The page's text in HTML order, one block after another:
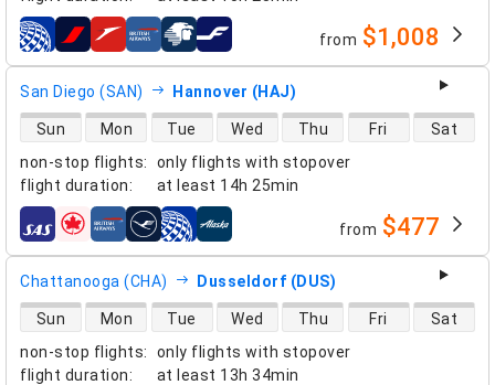
airlines from $1,008
San Diego (SAN) Hannover (HAJ)
non-stop flights:
only flights with stopover
flight duration: at least 14h 25min
direct flight availability
Sun Mon Tue Wed Thu Fri Sat
airlines from $477
Chattanooga (CHA) Dusseldorf (DUS)
non-stop flights:
only flights with stopover
flight duration: at least 13h 34min
direct flight availability
Sun Mon Tue Wed Thu Fri Sat